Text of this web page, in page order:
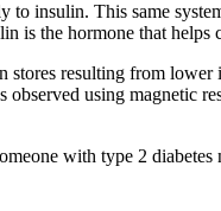
insulin. This same
is the hormone that
resulting from
using
with type 2